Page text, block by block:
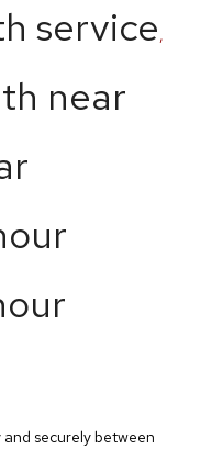
service,
near
securely between